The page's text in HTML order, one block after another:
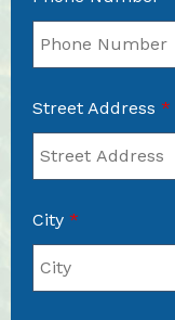
Street Address *
City *